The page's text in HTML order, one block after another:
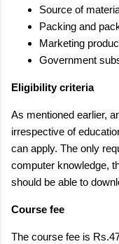
Source of
Packing and
Marketing
Government
Eligibility criteria
As mentioned earlier,
irrespective of
can apply. The only
computer knowledge,
should be able to
Course fee
The course fee is